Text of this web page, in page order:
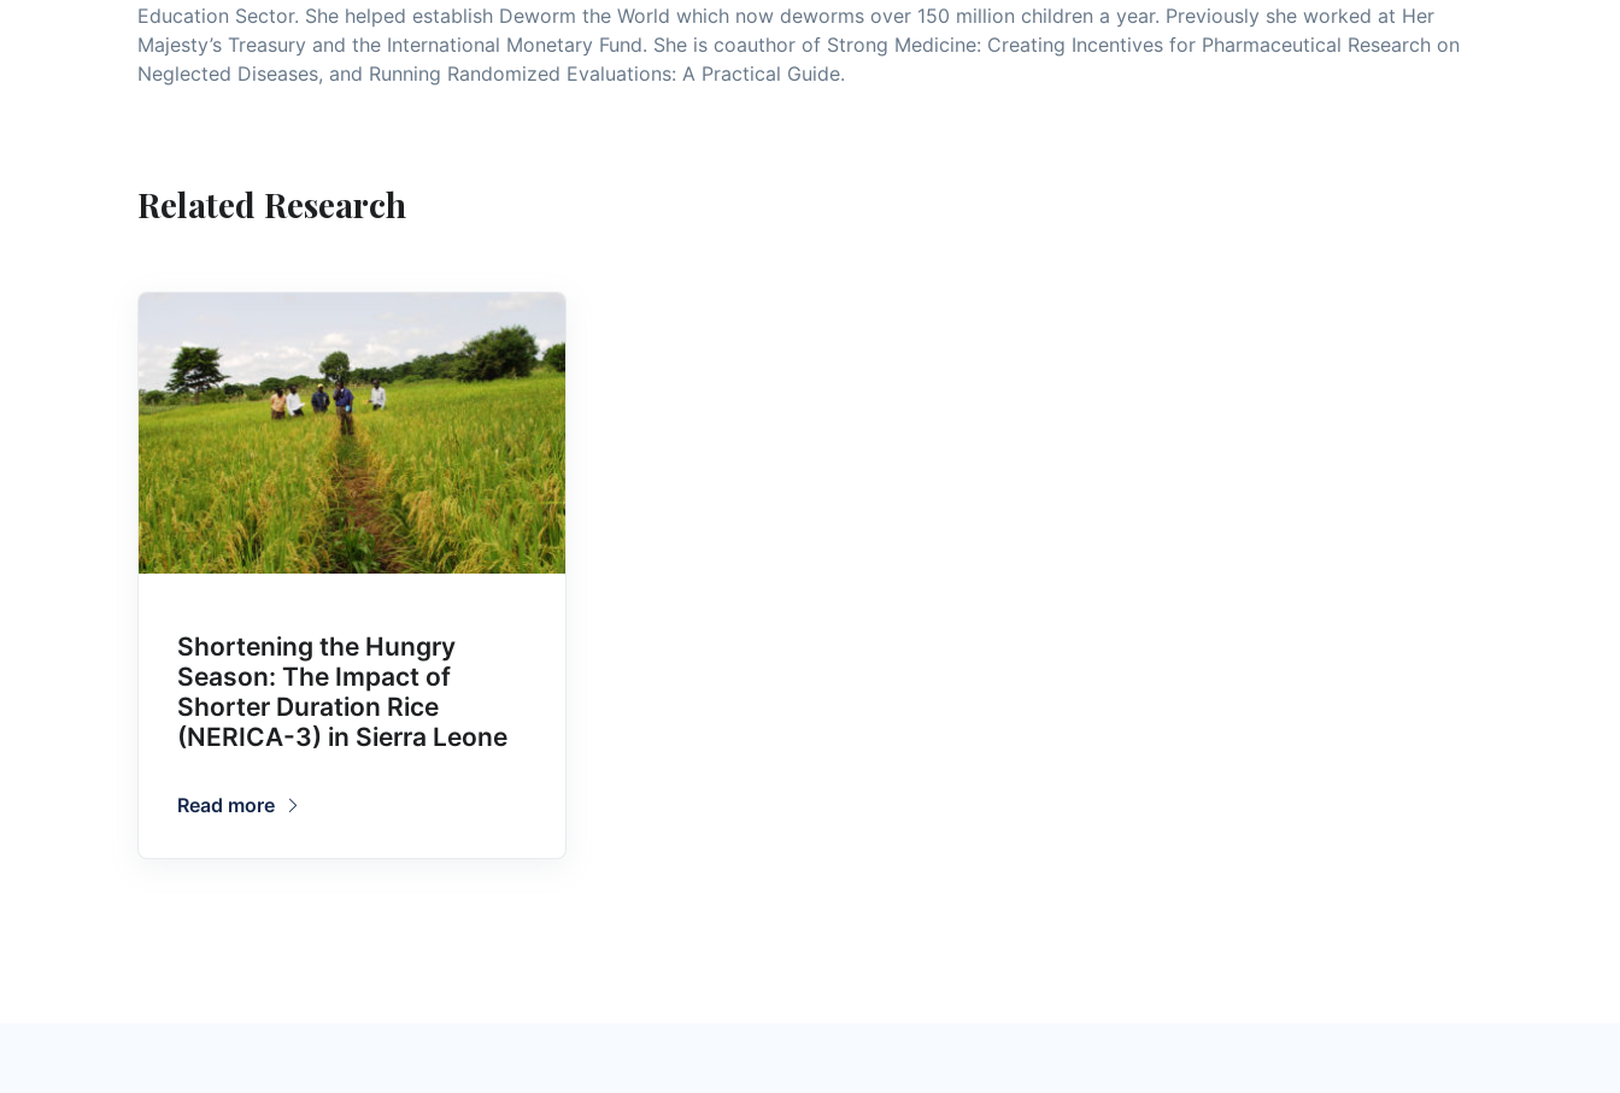
Education Sector. She helped establish Deworm the World which now deworms over 150 million children a year. Previously she worked at Her
Majesty’s Treasury and the International Monetary Fund. She is coauthor of Strong Medicine: Creating Incentives for Pharmaceutical Research on
Neglected Diseases, and Running Randomized Evaluations: A Practical Guide.
Related Research
Shortening the Hungry
Season: The Impact of
Shorter Duration Rice
(NERICA-3) in Sierra Leone
Read more